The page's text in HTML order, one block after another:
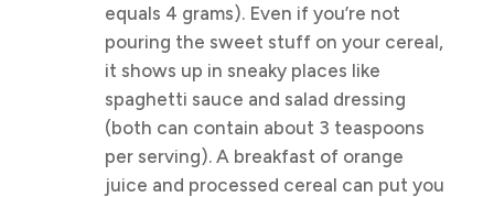
equals 4 grams). Even if you’re not
pouring the sweet stuff on your cereal,
it shows up in sneaky places like
spaghetti sauce and salad dressing
(both can contain about 3 teaspoons
per serving). A breakfast of orange
juice and processed cereal can put you